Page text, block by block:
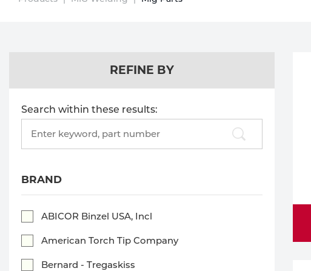
Technical Gas Services
Industrial Gases
Repair Center
Multi-process
Equipment
Filler
Metals
Gas
Apparatus
REFINE BY
Search within these results:
products:
BRAND
ABICOR Binzel USA, Incl
American Torch Tip Company
Bernard - Tregaskiss